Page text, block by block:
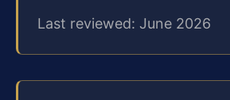
Last reviewed: June 2026